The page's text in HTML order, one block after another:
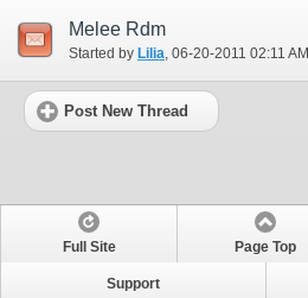
Melee Rdm
Started by Lilia‎, 06-20-2011 02:11 AM
Post New Thread
Full Site Page Top
Support